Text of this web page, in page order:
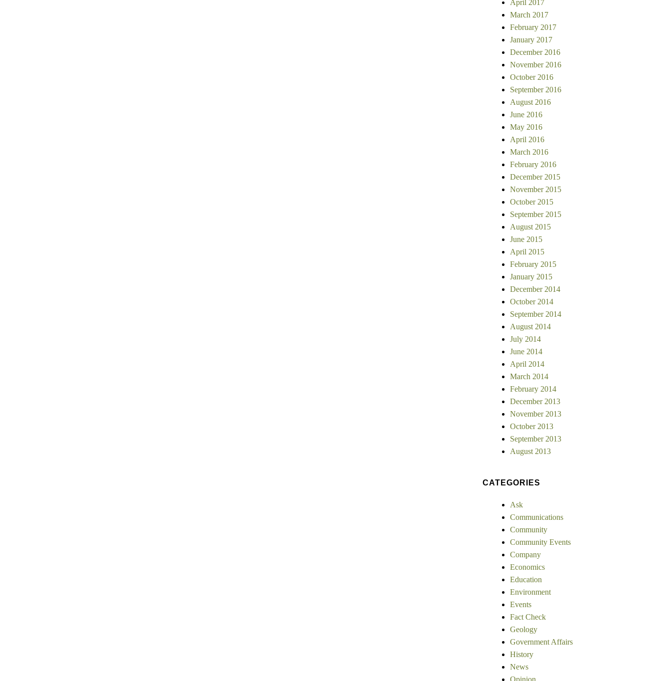
April 2017
March 2017
February 2017
January 2017
December 2016
November 2016
October 2016
September 2016
August 2016
June 2016
May 2016
April 2016
March 2016
February 2016
December 2015
November 2015
October 2015
September 2015
August 2015
June 2015
April 2015
February 2015
January 2015
December 2014
October 2014
September 2014
August 2014
July 2014
June 2014
April 2014
March 2014
February 2014
December 2013
November 2013
October 2013
September 2013
August 2013
CATEGORIES
Ask
Communications
Community
Community Events
Company
Economics
Education
Environment
Events
Fact Check
Geology
Government Affairs
History
News
Opinion